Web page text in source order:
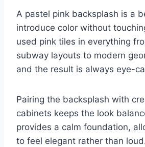
A pastel pink backsplash is a
introduce color without
used pink tiles in everything
subway layouts to modern
and the result is always eye-
Pairing the backsplash with
cabinets keeps the look
provides a calm foundation,
to feel elegant rather than